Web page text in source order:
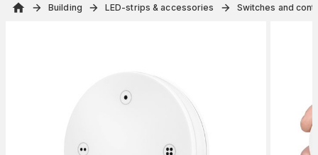
Building LED-strips & accessories Switches and